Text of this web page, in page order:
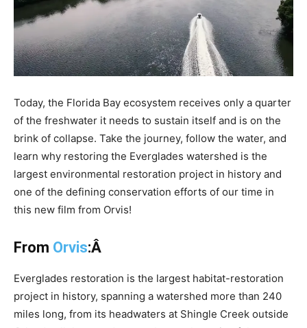
Today, the Florida Bay ecosystem receives only a quarter
of the freshwater it needs to sustain itself and is on the
brink of collapse. Take the journey, follow the water, and
learn why restoring the Everglades watershed is the
largest environmental restoration project in history and
one of the defining conservation efforts of our time in
this new film from Orvis!
From Orvis:Â
Everglades restoration is the largest habitat-restoration
project in history, spanning a watershed more than 240
miles long, from its headwaters at Shingle Creek outside